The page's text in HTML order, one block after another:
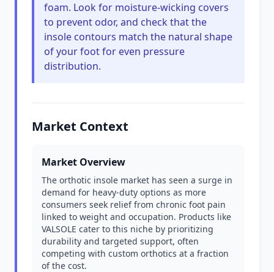
foam. Look for moisture-wicking covers
to prevent odor, and check that the
insole contours match the natural shape
of your foot for even pressure
distribution.
Market Context
Market Overview
The orthotic insole market has seen a surge in
demand for heavy-duty options as more
consumers seek relief from chronic foot pain
linked to weight and occupation. Products like
VALSOLE cater to this niche by prioritizing
durability and targeted support, often
competing with custom orthotics at a fraction
of the cost.